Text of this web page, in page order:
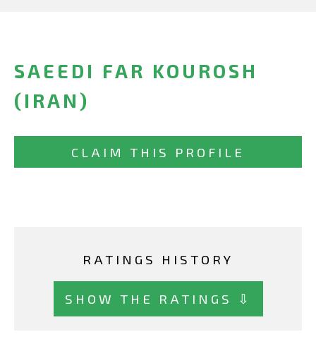
SAEEDI FAR KOUROSH
(IRAN)
CLAIM THIS PROFILE
RATINGS HISTORY
SHOW THE RATINGS ⇩